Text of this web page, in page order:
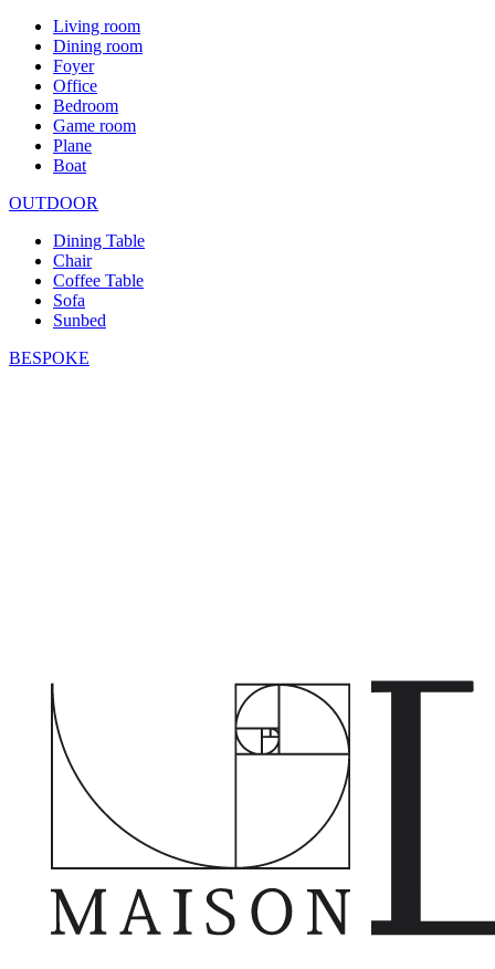
Living room
Dining room
Foyer
Office
Bedroom
Game room
Plane
Boat
OUTDOOR
Dining Table
Chair
Coffee Table
Sofa
Sunbed
BESPOKE